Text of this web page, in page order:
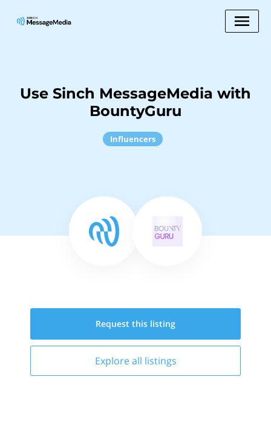
Use Sinch MessageMedia with
BountyGuru
Influencers
Request this listing
Explore all listings